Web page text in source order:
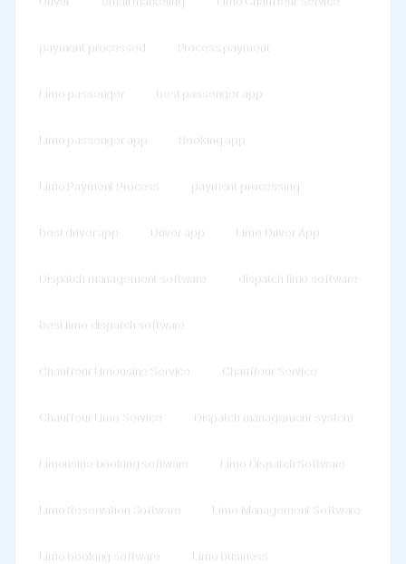
payment processed Process payment
Limo passenger best passenger app
Limo passenger app Booking app
Limo Payment Process payment processing
best driver app Driver app Limo Driver App
Dispatch management software dispatch limo software
best limo dispatch software
Chauffeur Limousine Service Chauffeur Service
Chauffeur Limo Service Dispatch management system
Limousine booking software Limo Dispatch Software
Limo Reservation Software Limo Management Software
Limo booking software Limo business